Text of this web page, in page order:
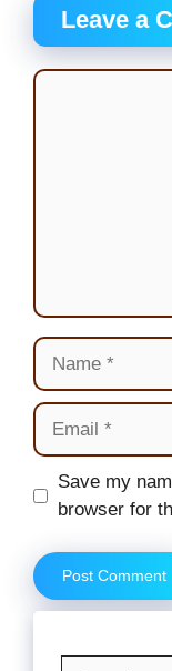
Leave a
Comment
Name
Email
Website
Save my
browser for